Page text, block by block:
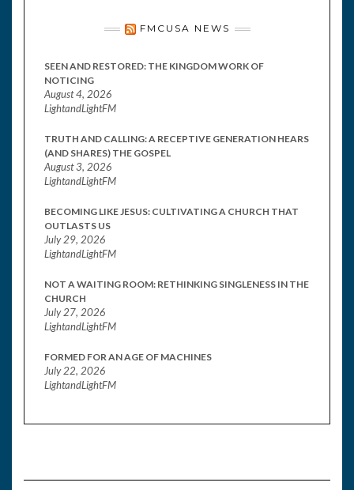
FMCUSA NEWS
SEEN AND RESTORED: THE KINGDOM WORK OF
NOTICING
August 4, 2026
LightandLightFM
TRUTH AND CALLING: A RECEPTIVE GENERATION HEARS
(AND SHARES) THE GOSPEL
August 3, 2026
LightandLightFM
BECOMING LIKE JESUS: CULTIVATING A CHURCH THAT
OUTLASTS US
July 29, 2026
LightandLightFM
NOT A WAITING ROOM: RETHINKING SINGLENESS IN THE
CHURCH
July 27, 2026
LightandLightFM
FORMED FOR AN AGE OF MACHINES
July 22, 2026
LightandLightFM